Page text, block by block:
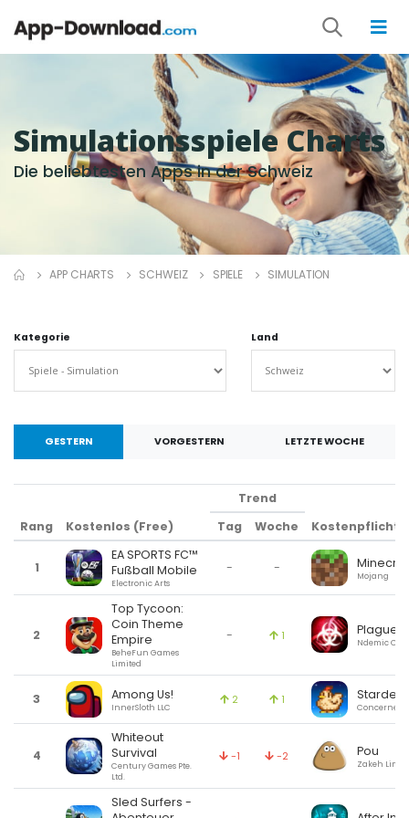
Simulationsspiele Charts
Die beliebtesten Apps in der Schweiz
APP CHARTS SCHWEIZ SPIELE SIMULATION
Kategorie Land
GESTERN VORGESTERN LETZTE WOCHE
Rang Kostenlos (Free)
Trend
Tag Woche
1
EA SPORTS FC™
Fußball Mobile
Electronic Arts
- -
Mojang
2
Top Tycoon:
Coin Theme
Empire
BeheFun Games
Limited
- 1 Plague
Ndemic
3 Among Us!
InnerSloth LLC
2 1 Stardew
4
Whiteout
Survival
Century Games Pte.
Ltd.
-1 -2 Pou
Zakeh
Sled Surfers -